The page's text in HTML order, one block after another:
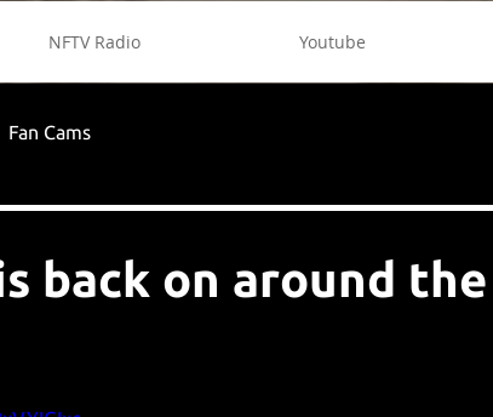
NFTV Radio Youtube
Fan Cams
back on around the